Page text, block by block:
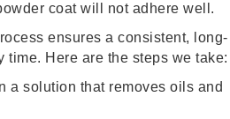
coat will not adhere well.
ensures a consistent, long-
time. Here are the steps we take:
a solution that removes oils and